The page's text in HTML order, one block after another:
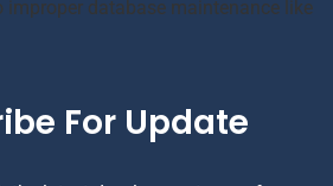
improper database maintenance like
For Update